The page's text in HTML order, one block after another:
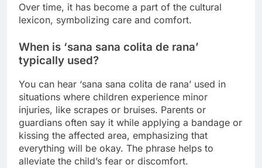
Over time, it has become a part of the cultural
lexicon, symbolizing care and comfort.
When is ‘sana sana colita de rana’
typically used?
You can hear ‘sana sana colita de rana’ used in
situations where children experience minor
injuries, like scrapes or bruises. Parents or
guardians often say it while applying a bandage or
kissing the affected area, emphasizing that
everything will be okay. The phrase helps to
alleviate the child’s fear or discomfort.